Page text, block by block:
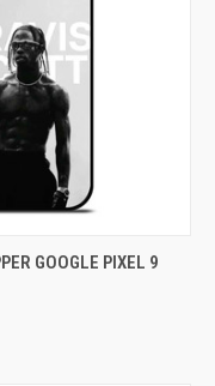
ADD TO CART
GOOGLE PIXEL 9